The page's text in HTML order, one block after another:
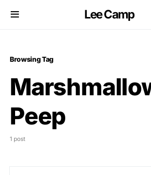
Lee Camp
Browsing Tag
Peep
1 post